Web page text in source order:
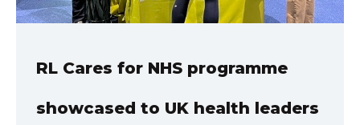
RL Cares for NHS programme
showcased to UK health leaders